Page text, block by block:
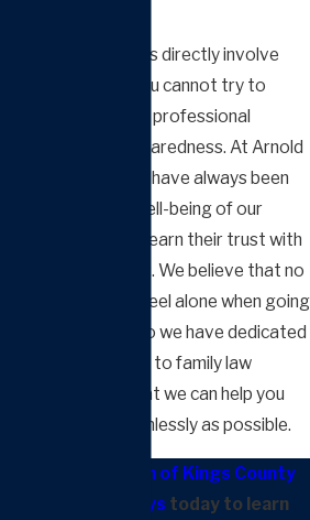
As family law matters directly involve
your personal life, you cannot try to
handle them without professional
support and full preparedness. At Arnold
Law Group, APC, we have always been
committed to the well-being of our
clients and strive to earn their trust with
such sensitive issues. We believe that no
one should have to feel alone when going
through a divorce, so we have dedicated
much of our practice to family law
matters in hopes that we can help you
through them as painlessly as possible.
Contact our team of Kings County
divorce attorneys today to learn